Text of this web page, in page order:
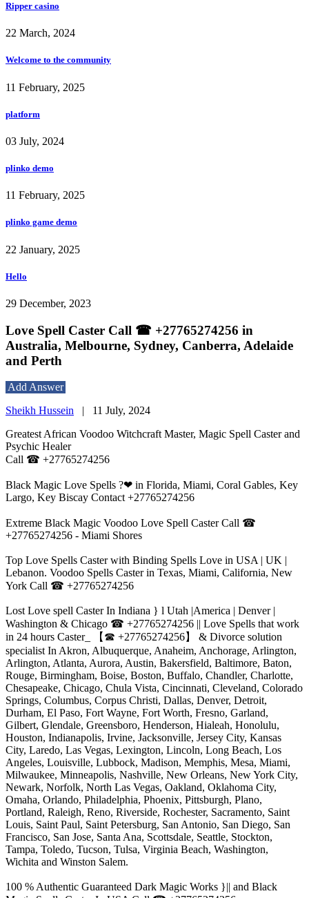
Ripper casino
22 March, 2024
Welcome to the community
11 February, 2025
platform
03 July, 2024
plinko demo
11 February, 2025
plinko game demo
22 January, 2025
Hello
29 December, 2023
Love Spell Caster Call ☎ +27765274256 in
Australia, Melbourne, Sydney, Canberra, Adelaide
and Perth
Add Answer
Sheikh Hussein | 11 July, 2024
Greatest African Voodoo Witchcraft Master, Magic Spell Caster and
Psychic Healer
Call ☎ +27765274256
Black Magic Love Spells ?❤ in Florida, Miami, Coral Gables, Key
Largo, Key Biscay Contact +27765274256
Extreme Black Magic Voodoo Love Spell Caster Call ☎
+27765274256 - Miami Shores
Top Love Spells Caster with Binding Spells Love in USA | UK |
Lebanon. Voodoo Spells Caster in Texas, Miami, California, New
York Call ☎ +27765274256
Lost Love spell Caster In Indiana } l Utah |America | Denver |
Washington & Chicago ☎ +27765274256 || Love Spells that work
in 24 hours Caster_ 【☎ +27765274256】 & Divorce solution
specialist In Akron, Albuquerque, Anaheim, Anchorage, Arlington,
Arlington, Atlanta, Aurora, Austin, Bakersfield, Baltimore, Baton,
Rouge, Birmingham, Boise, Boston, Buffalo, Chandler, Charlotte,
Chesapeake, Chicago, Chula Vista, Cincinnati, Cleveland, Colorado
Springs, Columbus, Corpus Christi, Dallas, Denver, Detroit,
Durham, El Paso, Fort Wayne, Fort Worth, Fresno, Garland,
Gilbert, Glendale, Greensboro, Henderson, Hialeah, Honolulu,
Houston, Indianapolis, Irvine, Jacksonville, Jersey City, Kansas
City, Laredo, Las Vegas, Lexington, Lincoln, Long Beach, Los
Angeles, Louisville, Lubbock, Madison, Memphis, Mesa, Miami,
Milwaukee, Minneapolis, Nashville, New Orleans, New York City,
Newark, Norfolk, North Las Vegas, Oakland, Oklahoma City,
Omaha, Orlando, Philadelphia, Phoenix, Pittsburgh, Plano,
Portland, Raleigh, Reno, Riverside, Rochester, Sacramento, Saint
Louis, Saint Paul, Saint Petersburg, San Antonio, San Diego, San
Francisco, San Jose, Santa Ana, Scottsdale, Seattle, Stockton,
Tampa, Toledo, Tucson, Tulsa, Virginia Beach, Washington,
Wichita and Winston Salem.
100 % Authentic Guaranteed Dark Magic Works }|| and Black